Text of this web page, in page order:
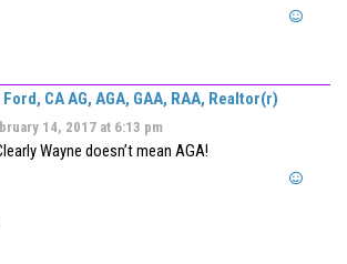
CA AG, AGA, GAA, RAA, Realtor(r)
14, 2017 at 6:13 pm
Wayne doesn’t mean AGA!